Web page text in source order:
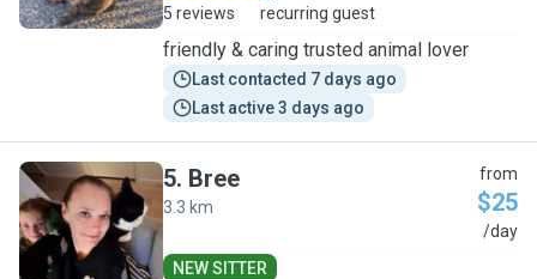
5 reviews
recurring guest
friendly & caring trusted animal lover
Last contacted 7 days ago
Last active 3 days ago
B
5. Bree
3.3 km
from
$25
/day
NEW SITTER